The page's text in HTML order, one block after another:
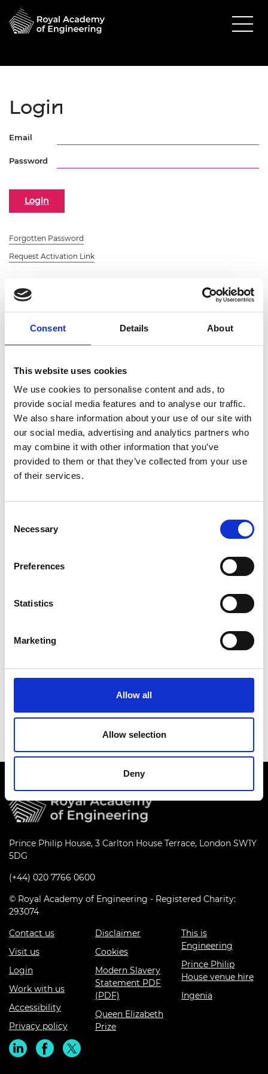
Consent Details About
This website uses cookies
We use cookies to personalise content and ads, to
provide social media features and to analyse our traffic.
We also share information about your use of our site with
our social media, advertising and analytics partners who
may combine it with other information that you’ve
provided to them or that they’ve collected from your use
of their services.
Selection
Necessary
Preferences
Statistics
Marketing
Allow all
Allow selection
Deny
Login
Email
Password
Forgotten Password
Request Activation Link
Guest Checkout
Email
First
Last
Name
Register
Anyone can register for an account to access
can register by clicking the button below.
account. If you are a Fellow and do not have
your login details, please either use the
member of the Academy staff.
Prince Philip House, 3 Carlton House Terrace, London SW1Y
5DG
(+44) 020 7766 0600
© Royal Academy of Engineering - Registered Charity:
293074
Contact us
Visit us
Login
Work with us
Accessibility
Privacy policy
Disclaimer
Cookies
Modern Slavery
Statement PDF
(PDF)
Queen Elizabeth
Prize
This is
Engineering
Prince Philip
House venue hire
Ingenia